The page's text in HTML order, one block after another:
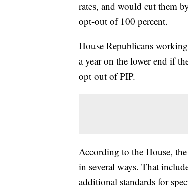
rates, and would cut them
opt-out of 100 percent.
House Republicans
a year on the lower end if
opt out of PIP.
According to the House,
in several ways. That
additional standards for